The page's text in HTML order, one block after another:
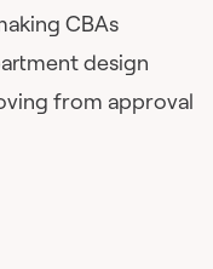
CBAs
design
from approval